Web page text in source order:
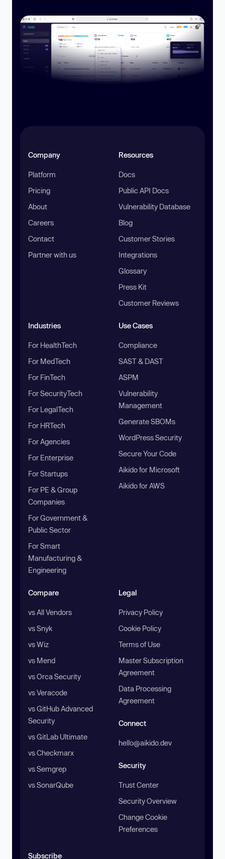
Company
Platform
Pricing
About
Careers
Contact
Partner with us
Resources
Docs
Public API Docs
Vulnerability Database
Blog
Customer Stories
Integrations
Glossary
Press Kit
Customer Reviews
Industries
For HealthTech
For MedTech
For FinTech
For SecurityTech
For LegalTech
For HRTech
For Agencies
For Enterprise
For Startups
For PE & Group
Companies
For Government &
Public Sector
For Smart
Manufacturing &
Engineering
Use Cases
Compliance
SAST & DAST
ASPM
Vulnerability
Management
Generate SBOMs
WordPress Security
Secure Your Code
Aikido for Microsoft
Aikido for AWS
Compare
vs All Vendors
vs Snyk
vs Wiz
vs Mend
vs Orca Security
vs Veracode
vs GitHub Advanced
Security
vs GitLab Ultimate
vs Checkmarx
vs Semgrep
vs SonarQube
Legal
Privacy Policy
Cookie Policy
Terms of Use
Master Subscription
Agreement
Data Processing
Agreement
Connect
hello@aikido.dev
Security
Trust Center
Security Overview
Change Cookie
Preferences
Subscribe